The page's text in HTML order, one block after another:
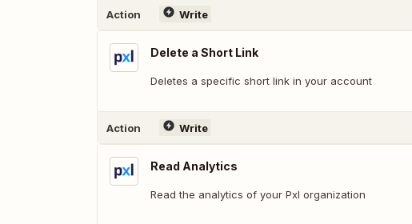
Action Write
Delete a Short Link
Deletes a specific short link in your account
Action Write
Read Analytics
Read the analytics of your Pxl organization